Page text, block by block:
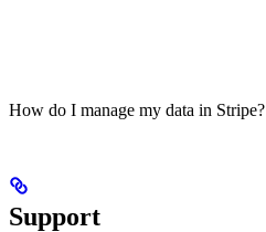
How do I manage my data in Stripe?
Support